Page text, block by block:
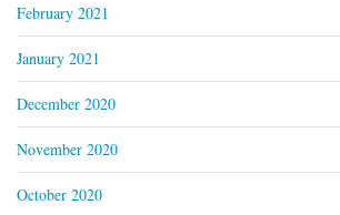
February 2021
January 2021
December 2020
November 2020
October 2020